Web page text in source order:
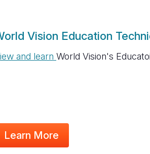
Vision Education
and learn World Vision's
Learn More